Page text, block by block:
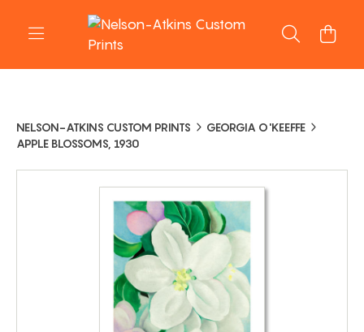
NELSON-ATKINS CUSTOM PRINTS
GEORGIA O'KEEFFE
APPLE BLOSSOMS, 1930